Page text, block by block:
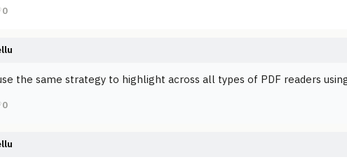
0
the same strategy to highlight across all types of PDF readers
0